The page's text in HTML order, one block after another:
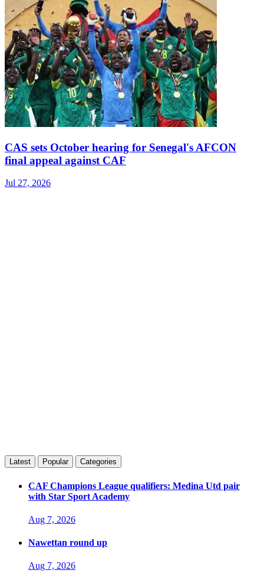
CAS sets October hearing for Senegal's AFCON
final appeal against CAF
Jul 27, 2026
Latest Popular Categories
CAF Champions League qualifiers: Medina Utd pair
with Star Sport Academy
Aug 7, 2026
Nawettan round up
Aug 7, 2026